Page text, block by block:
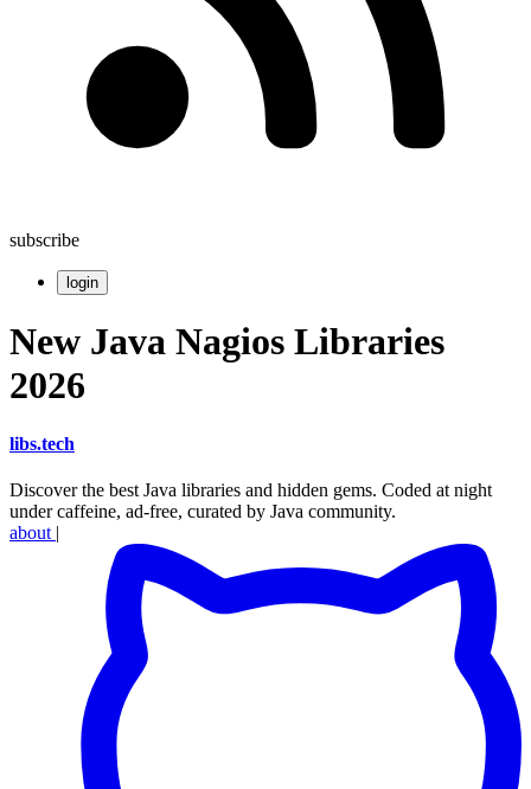
subscribe
login
New Java Nagios Libraries
2026
libs.tech
Discover the best Java libraries and hidden gems. Coded at night
under caffeine, ad-free, curated by Java community.
about |